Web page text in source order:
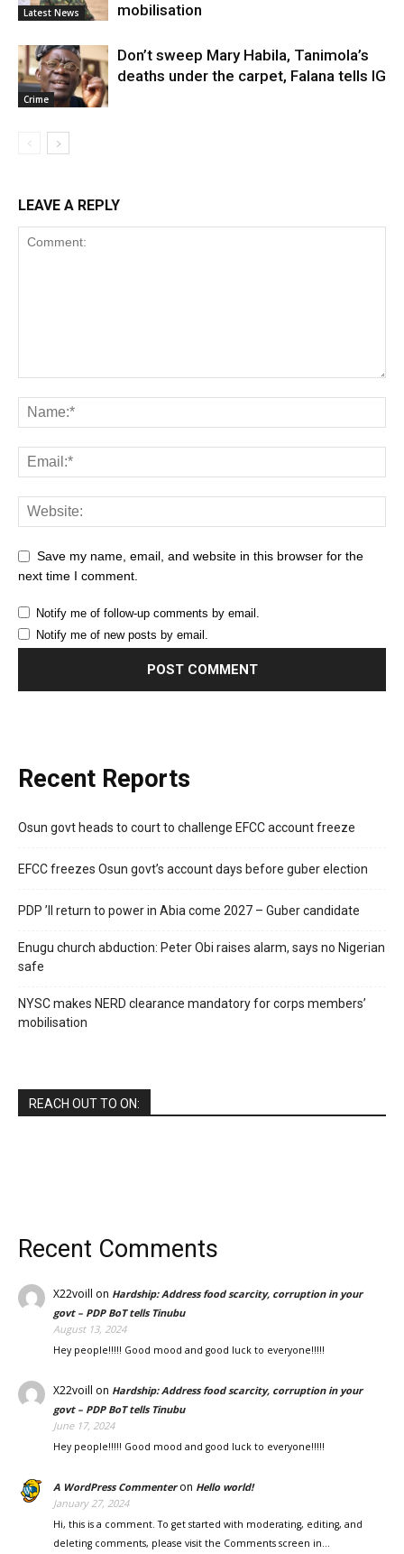
Latest News mobilisation
Crime
Don’t sweep Mary Habila, Tanimola’s
deaths under the carpet, Falana tells IG
LEAVE A REPLY
Save my name, email, and website in this browser for the
next time I comment.
Notify me of follow-up comments by email.
Notify me of new posts by email.
Recent Reports
Osun govt heads to court to challenge EFCC account freeze
EFCC freezes Osun govt’s account days before guber election
PDP ’ll return to power in Abia come 2027 – Guber candidate
Enugu church abduction: Peter Obi raises alarm, says no Nigerian
safe
NYSC makes NERD clearance mandatory for corps members’
mobilisation
REACH OUT TO ON:
Recent Comments
X22voill on Hardship: Address food scarcity, corruption in your
govt – PDP BoT tells Tinubu
August 13, 2024
Hey people!!!!! Good mood and good luck to everyone!!!!!
X22voill on Hardship: Address food scarcity, corruption in your
govt – PDP BoT tells Tinubu
June 17, 2024
Hey people!!!!! Good mood and good luck to everyone!!!!!
A WordPress Commenteron Hello world!
January 27, 2024
Hi, this is a comment. To get started with moderating, editing, and
deleting comments, please visit the Comments screen in…